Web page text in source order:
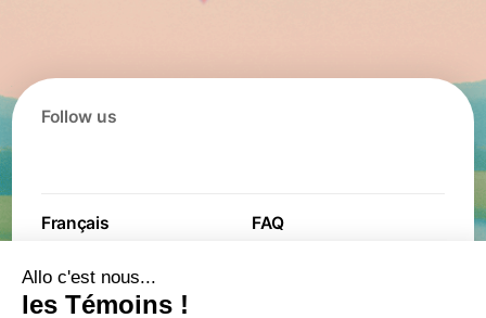
Follow us
Français
Jobs
FAQ